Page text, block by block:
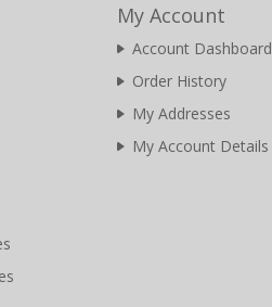
My Account
Account Dashboard
Order History
My Addresses
My Account Details